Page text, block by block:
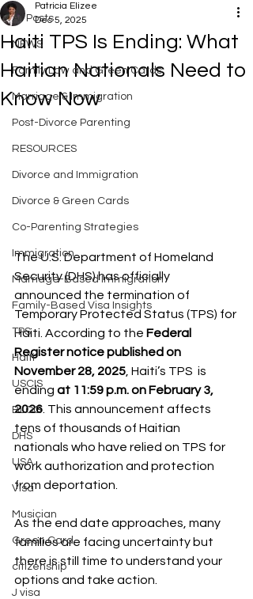
All Posts
NEWS
Family Law and Green Cards
Marriage & Immigration
Post-Divorce Parenting
RESOURCES
Divorce and Immigration
Divorce & Green Cards
Co-Parenting Strategies
Immigration
Marriage-Based Immigration
Family-Based Visa Insights
TPS
Haiti
USCIS
BLOG
DHS
USA
Visa
Musician
Green Card
citizenship
J visa
Haiti TPS Is Ending: What
Haitian Nationals Need to
Know Now
Patricia Elizee
Dec 5, 2025
The U.S. Department of Homeland
Security (DHS) has officially
announced the termination of
Temporary Protected Status (TPS) for
Haiti. According to the Federal
Register notice published on
November 28, 2025 , Haiti’s TPS  is
ending at 11:59 p.m. on February 3,
2026 . This announcement affects
tens of thousands of Haitian
nationals who have relied on TPS for
work authorization and protection
from deportation.
As the end date approaches, many
families are facing uncertainty but
there is still time to understand your
options and take action.